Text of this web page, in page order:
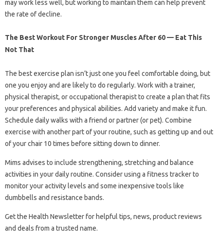
may work less well, but working to maintain them can help prevent
the rate of decline.
The Best Workout For Stronger Muscles After 60 — Eat This
Not That
The best exercise plan isn’t just one you feel comfortable doing, but
one you enjoy and are likely to do regularly. Work with a trainer,
physical therapist, or occupational therapist to create a plan that fits
your preferences and physical abilities. Add variety and make it fun.
Schedule daily walks with a friend or partner (or pet). Combine
exercise with another part of your routine, such as getting up and out
of your chair 10 times before sitting down to dinner.
Mims advises to include strengthening, stretching and balance
activities in your daily routine. Consider using a fitness tracker to
monitor your activity levels and some inexpensive tools like
dumbbells and resistance bands.
Get the Health Newsletter for helpful tips, news, product reviews
and deals from a trusted name.